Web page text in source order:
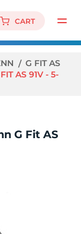
CART
G FIT AS
AS 91V - 5-
G Fit AS